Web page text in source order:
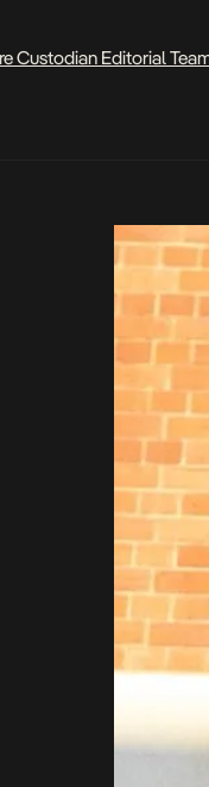
Custodian Editorial